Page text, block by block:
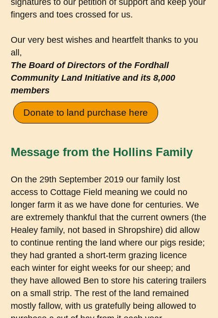
fingers and toes crossed for us.
Our very best wishes and heartfelt thanks to you
all,
The Board of Directors of the Fordhall
Community Land Initiative and its 8,000
members
Donate to land purchase here
Message from the Hollins Family
On the 29th September 2019 our family lost
access to Cottage Field meaning we could no
longer farm it as we have done for centuries. We
are extremely thankful that the current owners (the
Healey family, not based in Shropshire) did allow
to continue renting the land where our pigs reside;
they had granted a short-term grazing licence
each winter for eight weeks for our sheep; and
they have allowed Ben to store his catering trailers
on a small strip. The rest of the land remained
mostly fallow, with us gratefully being allowed to